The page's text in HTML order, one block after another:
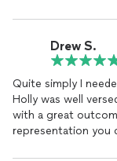
Drew S.
Quite simply I
Holly was well
with a great
representation you